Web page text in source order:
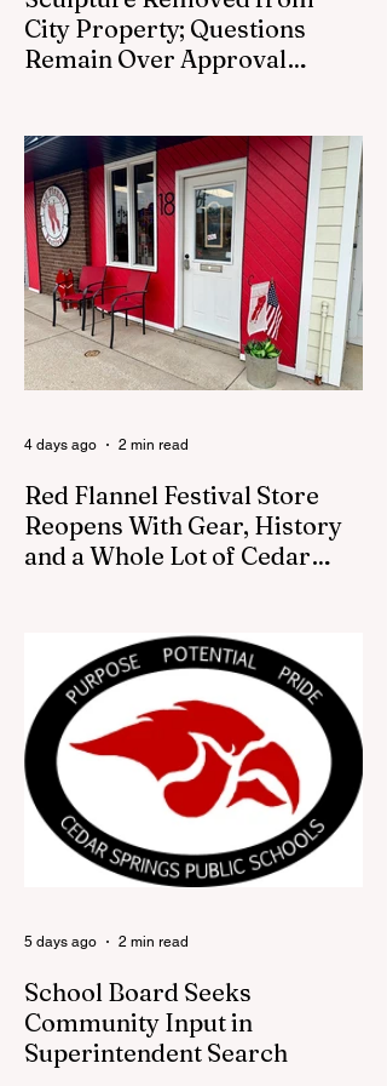
City Property; Questions
Remain Over Approval
removed from city property Monday,
August 3. The removal came prior to the
August 13 City Council meeting, where the
council was set to discuss concerns about
how the piece was accepted and where it
was placed. In an August 3 email to The
Cedar Springs Bugle, City Manager Darla
Falcon confirmed "The Eagle's Nest" had
been removed that morning and that the
decision was made by the artist. The
Red Flannel Festival Store
Reopens With Gear, History
and a Whole Lot of Cedar
Cedar Springs pride, the Red Flannel
Festival office is once again opening its
doors as the Red Flannel Festival Store.
Part store, part small-town time machine,
and all hometown pride, the shop offers
visitors a chance to pick up official Red
Flannel Festival gear while taking a look
back at one of Cedar Springs’ most
beloved traditions. The store features a
variety of Red Flannel Festival items, inclu
4 days ago 2 min read
School Board Seeks
Community Input in
Superintendent Search
5 days ago 2 min read